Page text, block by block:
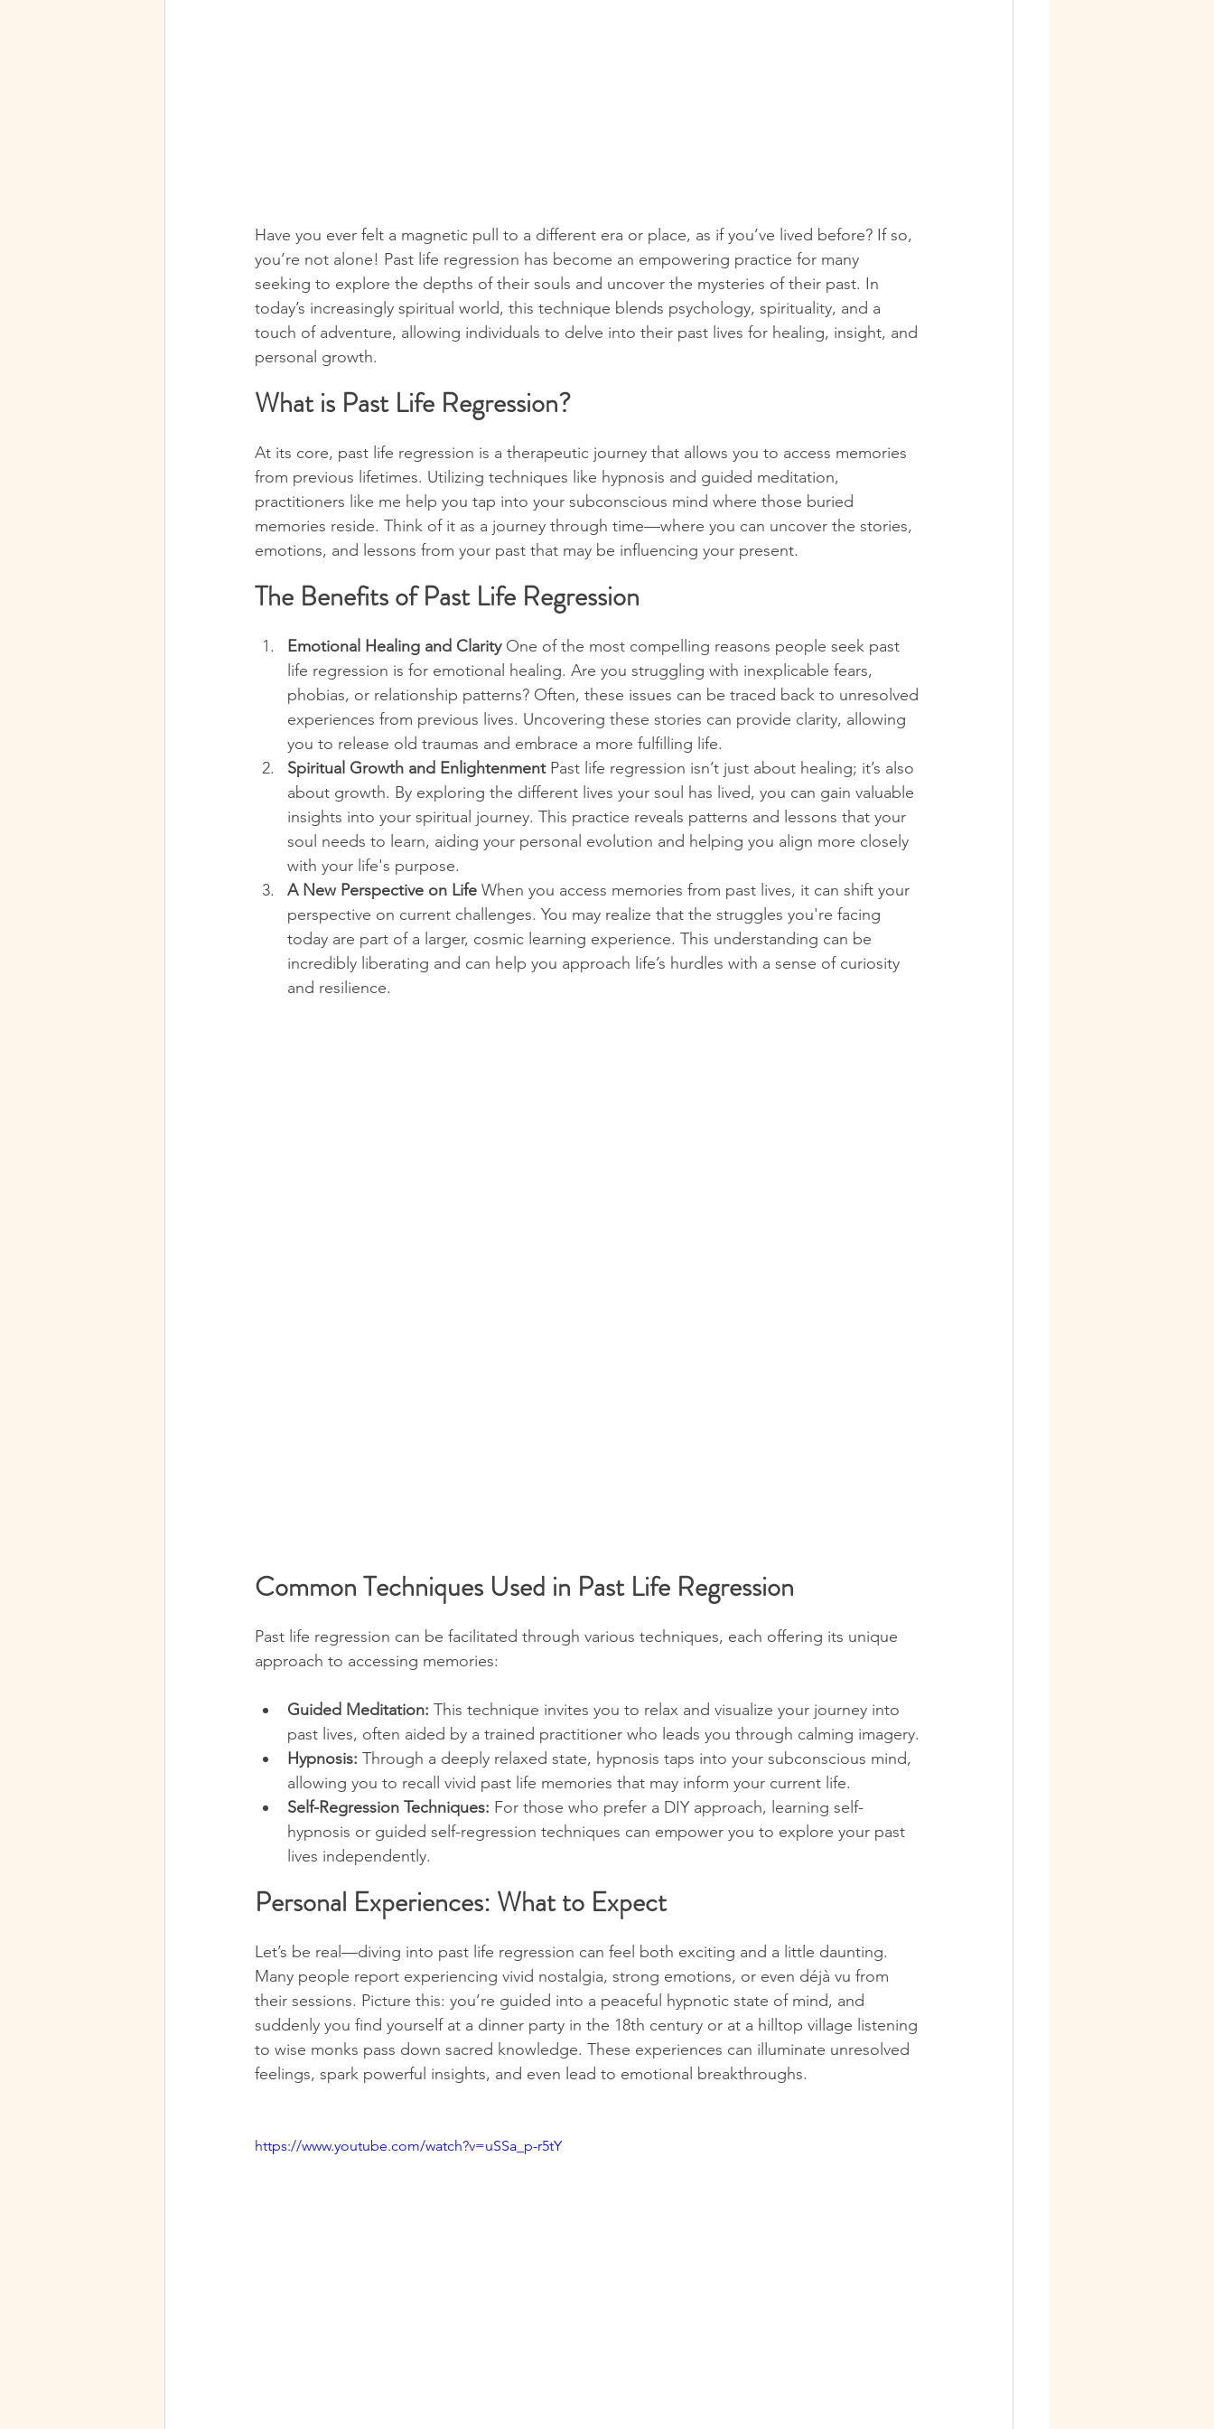
Have you ever felt a magnetic pull to a different era or place, as if you’ve lived before? If so,
you’re not alone! Past life regression has become an empowering practice for many
seeking to explore the depths of their souls and uncover the mysteries of their past. In
today’s increasingly spiritual world, this technique blends psychology, spirituality, and a
touch of adventure, allowing individuals to delve into their past lives for healing, insight, and
personal growth.
What is Past Life Regression?
At its core, past life regression is a therapeutic journey that allows you to access memories
from previous lifetimes. Utilizing techniques like hypnosis and guided meditation,
practitioners like me help you tap into your subconscious mind where those buried
memories reside. Think of it as a journey through time—where you can uncover the stories,
emotions, and lessons from your past that may be influencing your present.
The Benefits of Past Life Regression
Emotional Healing and Clarity One of the most compelling reasons people seek past
life regression is for emotional healing. Are you struggling with inexplicable fears,
phobias, or relationship patterns? Often, these issues can be traced back to unresolved
experiences from previous lives. Uncovering these stories can provide clarity, allowing
you to release old traumas and embrace a more fulfilling life.
Spiritual Growth and Enlightenment Past life regression isn’t just about healing; it’s also
about growth. By exploring the different lives your soul has lived, you can gain valuable
insights into your spiritual journey. This practice reveals patterns and lessons that your
soul needs to learn, aiding your personal evolution and helping you align more closely
with your life's purpose.
A New Perspective on Life When you access memories from past lives, it can shift your
perspective on current challenges. You may realize that the struggles you're facing
today are part of a larger, cosmic learning experience. This understanding can be
incredibly liberating and can help you approach life’s hurdles with a sense of curiosity
and resilience.
Common Techniques Used in Past Life Regression
Past life regression can be facilitated through various techniques, each offering its unique
approach to accessing memories:
Guided Meditation: This technique invites you to relax and visualize your journey into
past lives, often aided by a trained practitioner who leads you through calming imagery.
Hypnosis: Through a deeply relaxed state, hypnosis taps into your subconscious mind,
allowing you to recall vivid past life memories that may inform your current life.
Self-Regression Techniques: For those who prefer a DIY approach, learning self-
hypnosis or guided self-regression techniques can empower you to explore your past
lives independently.
Personal Experiences: What to Expect
Let’s be real—diving into past life regression can feel both exciting and a little daunting.
Many people report experiencing vivid nostalgia, strong emotions, or even déjà vu from
their sessions. Picture this: you’re guided into a peaceful hypnotic state of mind, and
suddenly you find yourself at a dinner party in the 18th century or at a hilltop village listening
to wise monks pass down sacred knowledge. These experiences can illuminate unresolved
feelings, spark powerful insights, and even lead to emotional breakthroughs.
https://www.youtube.com/watch?v=uSSa_p-r5tY